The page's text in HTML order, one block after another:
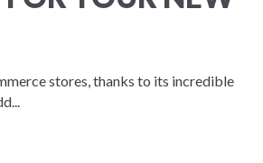
stores, thanks to its incredible